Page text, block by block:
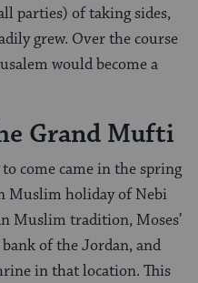
parties) of taking sides,
grew. Over the course
would become a
Grand Mufti
come came in the spring
Muslim holiday of Nebi
Muslim tradition, Moses’
of the Jordan, and
in that location. This